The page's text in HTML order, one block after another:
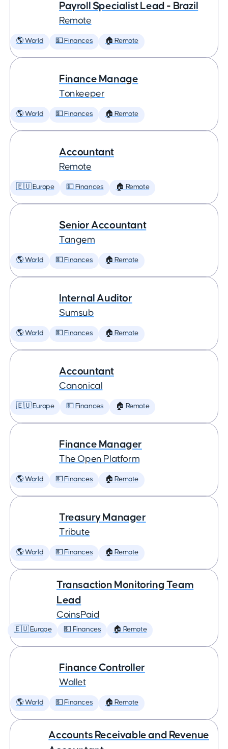
Payroll Specialist Lead - Brazil
Remote
🌎 World 💵 Finances 🏠 Remote
Finance Manage
Tonkeeper
🌎 World 💵 Finances 🏠 Remote
Accountant
Remote
🇪🇺 Europe 💵 Finances 🏠 Remote
Senior Accountant
Tangem
🌎 World 💵 Finances 🏠 Remote
Internal Auditor
Sumsub
🌎 World 💵 Finances 🏠 Remote
Accountant
Canonical
🇪🇺 Europe 💵 Finances 🏠 Remote
Finance Manager
The Open Platform
🌎 World 💵 Finances 🏠 Remote
Treasury Manager
Tribute
🌎 World 💵 Finances 🏠 Remote
Transaction Monitoring Team
Lead
CoinsPaid
🇪🇺 Europe 💵 Finances 🏠 Remote
Finance Controller
Wallet
🌎 World 💵 Finances 🏠 Remote
Accounts Receivable and Revenue